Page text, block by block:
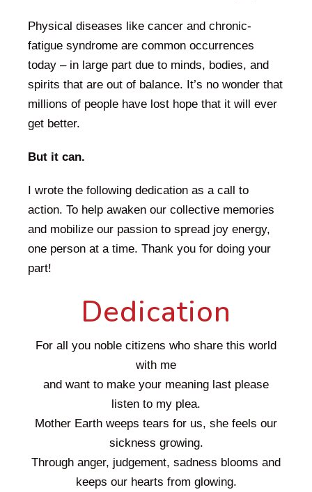
Physical diseases like cancer and chronic-
fatigue syndrome are common occurrences
today – in large part due to minds, bodies, and
spirits that are out of balance. It’s no wonder that
millions of people have lost hope that it will ever
get better.
But it can.
I wrote the following dedication as a call to
action. To help awaken our collective memories
and mobilize our passion to spread joy energy,
one person at a time. Thank you for doing your
part!
Dedication
For all you noble citizens who share this world
with me
and want to make your meaning last please
listen to my plea.
Mother Earth weeps tears for us, she feels our
sickness growing.
Through anger, judgement, sadness blooms and
keeps our hearts from glowing.